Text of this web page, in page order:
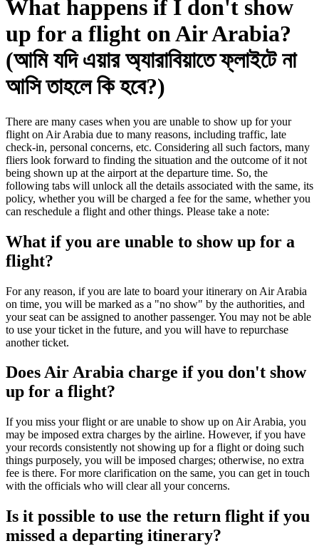
What happens if I don't show
up for a flight on Air Arabia?
(আমি যদি এয়ার অ্যারাবিয়াতে ফ্লাইটে না
আসি তাহলে কি হবে?)
There are many cases when you are unable to show up for your
flight on Air Arabia due to many reasons, including traffic, late
check-in, personal concerns, etc. Considering all such factors, many
fliers look forward to finding the situation and the outcome of it not
being shown up at the airport at the departure time. So, the
following tabs will unlock all the details associated with the same, its
policy, whether you will be charged a fee for the same, whether you
can reschedule a flight and other things. Please take a note:
What if you are unable to show up for a
flight?
For any reason, if you are late to board your itinerary on Air Arabia
on time, you will be marked as a "no show" by the authorities, and
your seat can be assigned to another passenger. You may not be able
to use your ticket in the future, and you will have to repurchase
another ticket.
Does Air Arabia charge if you don't show
up for a flight?
If you miss your flight or are unable to show up on Air Arabia, you
may be imposed extra charges by the airline. However, if you have
your records consistently not showing up for a flight or doing such
things purposely, you will be imposed charges; otherwise, no extra
fee is there. For more clarification on the same, you can get in touch
with the officials who will clear all your concerns.
Is it possible to use the return flight if you
missed a departing itinerary?